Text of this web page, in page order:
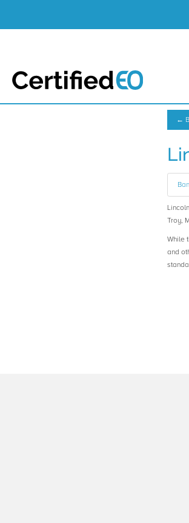
←
Troy,
While
and